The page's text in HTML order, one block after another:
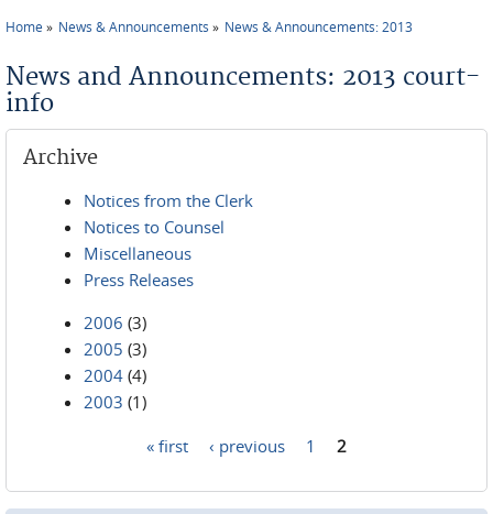
Home News & Announcements News & Announcements: 2013
News and Announcements: 2013 court-
info
Archive
Notices from the Clerk
Notices to Counsel
Miscellaneous
Press Releases
2006 (3)
2005 (3)
2004 (4)
2003 (1)
« first ‹ previous 1 2